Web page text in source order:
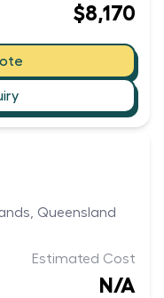
$8,170
Queensland
Estimated Cost
N/A